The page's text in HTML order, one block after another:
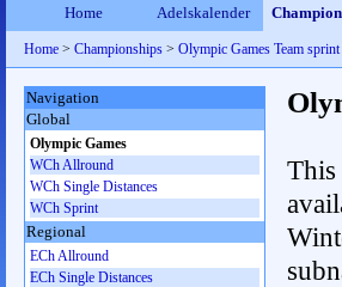
Home Adelskalender
Home > Championships > Olympic Games Team
This
Navigation
Global
Olympic Games
WCh Allround
WCh Single Distances
WCh Sprint
Regional
ECh Allround
ECh Single Distances